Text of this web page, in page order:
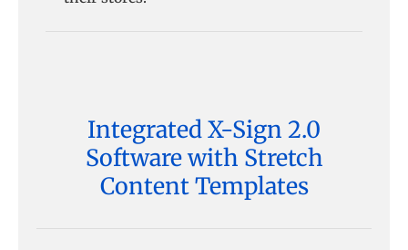
Integrated X-Sign 2.0
Software with Stretch
Content Templates